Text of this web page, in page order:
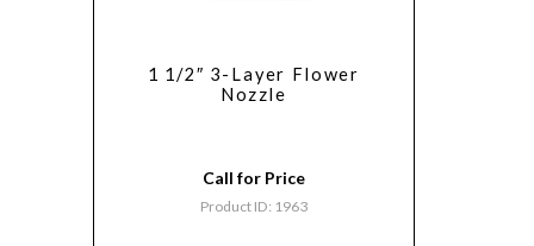
1 1/2″ 3-Layer Flower
Nozzle
Call for Price
Product ID: 1963